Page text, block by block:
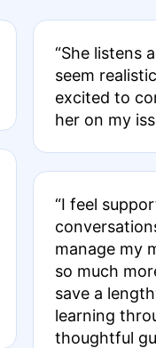
“She listens
seem
excited to
her on my
“I feel
manage my
so much
save a
learning
thoughtful